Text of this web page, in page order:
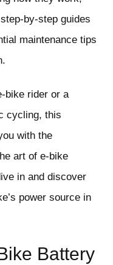
by-step guides
maintenance tips
bike rider or a
cycling, this
with the
art of e-bike
in and discover
power source in
Battery